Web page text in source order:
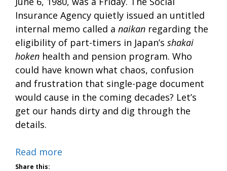
Insurance Agency quietly issued an untitled
internal memo called a naikan regarding the
eligibility of part-timers in Japan’s shakai
hoken health and pension program. Who
could have known what chaos, confusion
and frustration that single-page document
would cause in the coming decades? Let’s
get our hands dirty and dig through the
details.
Read more
Share this: